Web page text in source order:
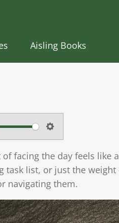
Aisling Books
S
e
t
t
i
n
facing the day feels like
list, or just the
navigating them.